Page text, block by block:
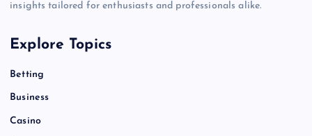
insights tailored for enthusiasts and professionals alike.
Explore Topics
Betting
Business
Casino